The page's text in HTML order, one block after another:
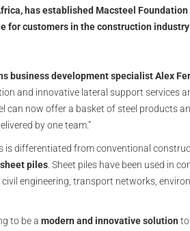
has established Macsteel
for customers in the construction
business development specialist Alex
and innovative lateral support services
can now offer a basket of steel products
by one team.”
is differentiated from conventional
sheet piles . Sheet piles have been used in
engineering, transport networks,
to be a modern and innovative solution